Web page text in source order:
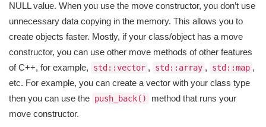
NULL value. When you use the move constructor, you don’t use
unnecessary data copying in the memory. This allows you to
create objects faster. Mostly, if your class/object has a move
constructor, you can use other move methods of other features
of C++, for example,
std::vector , std::array , std::map ,
etc. For example, you can create a vector with your class type
then you can use the push_back()
method that runs your
move constructor.